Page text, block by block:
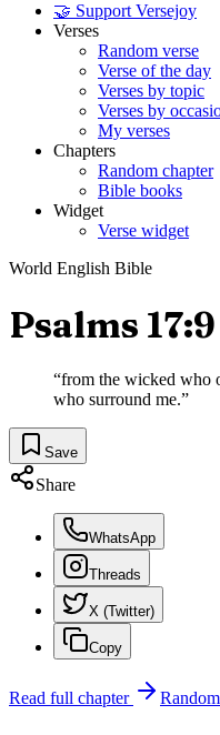
🤝 Support Versejoy
Verses
Random verse
Verse of the day
Verses by topic
Verses by
My verses
Chapters
Random chapter
Bible books
Widget
Verse widget
World English Bible
Psalms 17:9
“from the wicked who
who surround me.”
Save
Share
WhatsApp
Threads
X (Twitter)
Copy
Read full chapter Random